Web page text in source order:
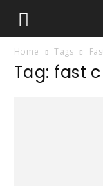
Home Tags
Tag: fast